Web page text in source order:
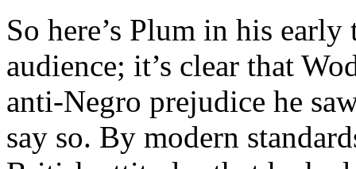
So here’s Plum in his
audience; it’s clear that
anti-Negro prejudice he
say so. By modern